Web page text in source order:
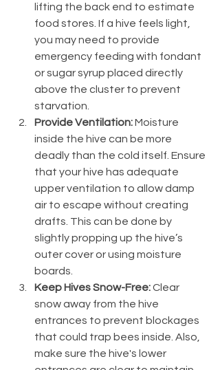
lifting the back end to estimate
food stores. If a hive feels light,
you may need to provide
emergency feeding with fondant
or sugar syrup placed directly
above the cluster to prevent
starvation.
Provide Ventilation: Moisture
inside the hive can be more
deadly than the cold itself. Ensure
that your hive has adequate
upper ventilation to allow damp
air to escape without creating
drafts. This can be done by
slightly propping up the hive’s
outer cover or using moisture
boards.
Keep Hives Snow-Free: Clear
snow away from the hive
entrances to prevent blockages
that could trap bees inside. Also,
make sure the hive's lower